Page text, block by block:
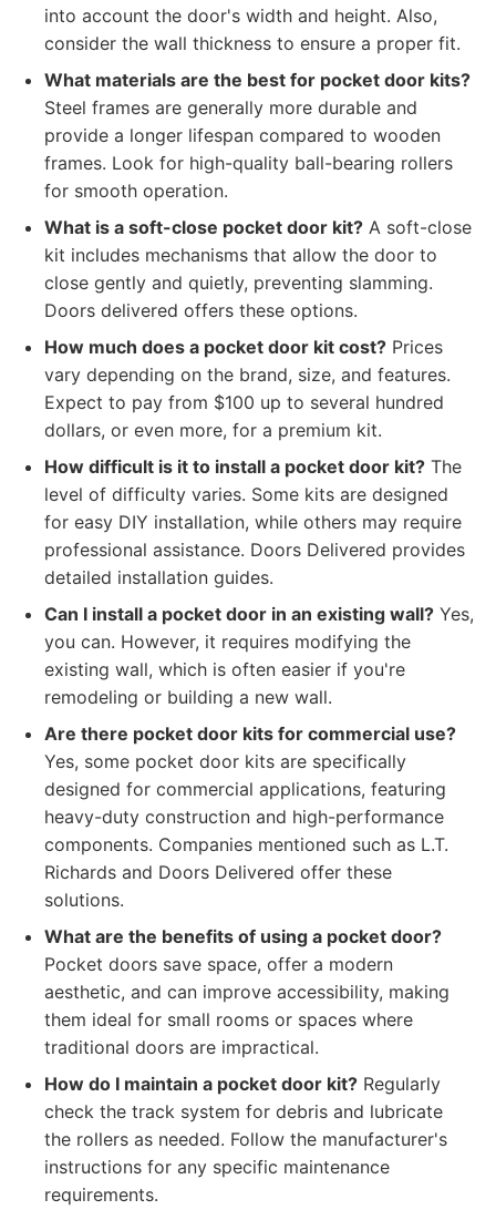
into account the door's width and height. Also,
consider the wall thickness to ensure a proper fit.
What materials are the best for pocket door kits?
Steel frames are generally more durable and
provide a longer lifespan compared to wooden
frames. Look for high-quality ball-bearing rollers
for smooth operation.
What is a soft-close pocket door kit? A soft-close
kit includes mechanisms that allow the door to
close gently and quietly, preventing slamming.
Doors delivered offers these options.
How much does a pocket door kit cost? Prices
vary depending on the brand, size, and features.
Expect to pay from $100 up to several hundred
dollars, or even more, for a premium kit.
How difficult is it to install a pocket door kit? The
level of difficulty varies. Some kits are designed
for easy DIY installation, while others may require
professional assistance. Doors Delivered provides
detailed installation guides.
Can I install a pocket door in an existing wall? Yes,
you can. However, it requires modifying the
existing wall, which is often easier if you're
remodeling or building a new wall.
Are there pocket door kits for commercial use?
Yes, some pocket door kits are specifically
designed for commercial applications, featuring
heavy-duty construction and high-performance
components. Companies mentioned such as L.T.
Richards and Doors Delivered offer these
solutions.
What are the benefits of using a pocket door?
Pocket doors save space, offer a modern
aesthetic, and can improve accessibility, making
them ideal for small rooms or spaces where
traditional doors are impractical.
How do I maintain a pocket door kit? Regularly
check the track system for debris and lubricate
the rollers as needed. Follow the manufacturer's
instructions for any specific maintenance
requirements.